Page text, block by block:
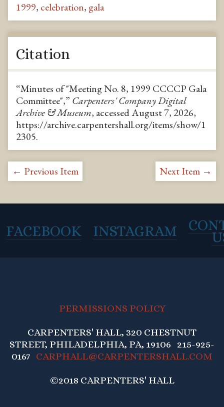
1999, celebration, gala
Citation
“Minutes of "Meeting No. 8, 1999 CCCCP Gala
Committee",” Carpenters' Company Digital
Archive & Museum, accessed August 7, 2026,
https://archive.carpentershall.org/items/show/1
2305.
← Previous Item Next Item →
FACEBOOK INSTAGRAM
PERMISSIONS POLICY
CARPENTERS' HALL, 320 CHESTNUT
STREET, PHILADELPHIA, PA, 19106 215-925-
0167 CARPHALL@CARPENTERSHALL.COM
©2018 CARPENTERS' HALL